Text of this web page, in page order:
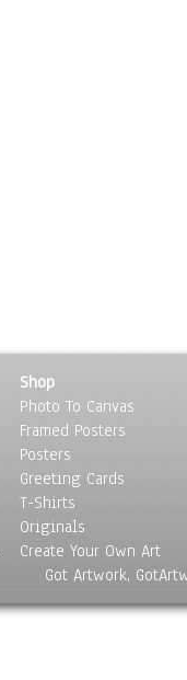
Shop
Photo To Canvas
Framed Posters
Posters
Greeting Cards
T-Shirts
Originals
Create Your Own Art
Got Artwork,